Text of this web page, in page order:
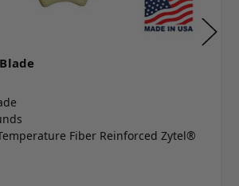
Fiber Reinforced Zytel®